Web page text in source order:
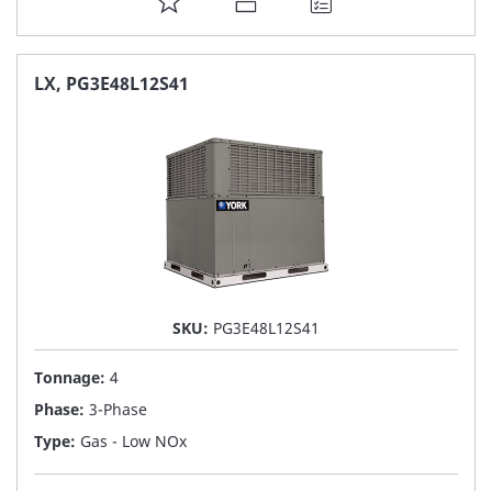
TO
FAVORITE
LX, PG3E48L12S41
SKU: PG3E48L12S41
Tonnage: 4
Phase: 3-Phase
Type: Gas - Low NOx